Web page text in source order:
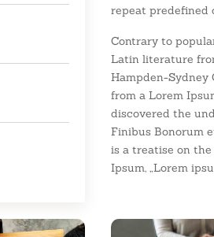
repeat predefined
Contrary to
Latin literature
Hampden-Sydney
from a Lorem
discovered the
Finibus Bonorum
is a treatise on
Ipsum, „Lorem